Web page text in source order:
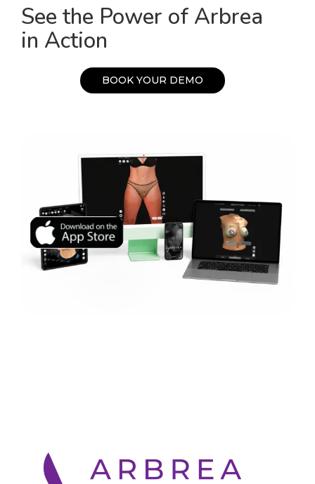
See the Power of Arbrea
in Action
BOOK YOUR DEMO